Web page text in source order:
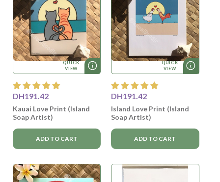
QUICK
VIEW
DH191.42
Kauai Love Print (Island
Soap Artist)
ADD TO CART
QUICK
VIEW
DH191.42
Island Love Print (Island
Soap Artist)
ADD TO CART